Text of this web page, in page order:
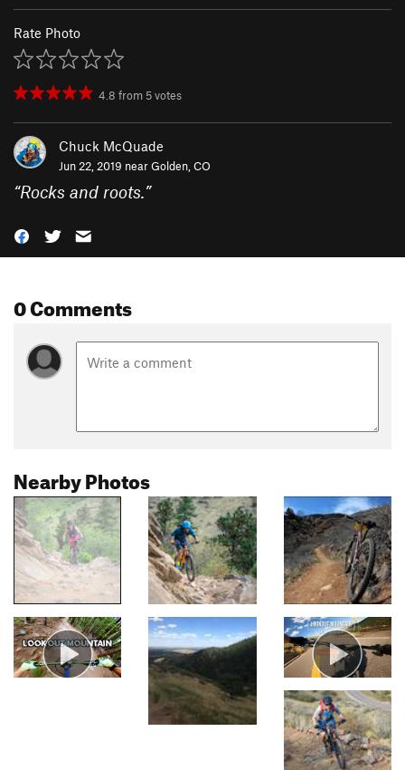
Rate Photo
4.8 from 5votes
Chuck McQuade
Jun 22, 2019 nearGolden, CO
“Rocks and roots.”
0 Comments
Nearby Photos